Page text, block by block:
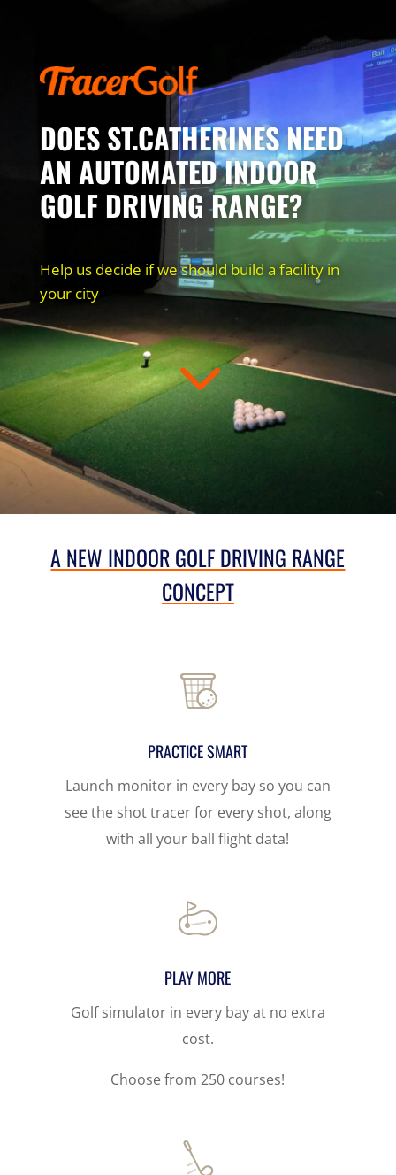
DOES ST.CATHERINES NEED
AN AUTOMATED INDOOR
GOLF DRIVING RANGE?
Help us decide if we should build a facility in
your city
3
A NEW INDOOR GOLF DRIVING RANGE
CONCEPT
PRACTICE SMART
Launch monitor in every bay so you can
see the shot tracer for every shot, along
with all your ball flight data!
PLAY MORE
Golf simulator in every bay at no extra
cost.
Choose from 250 courses!